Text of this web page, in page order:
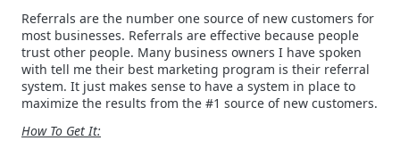
Referrals are the number one source of new customers for
most businesses. Referrals are effective because people
trust other people. Many business owners I have spoken
with tell me their best marketing program is their referral
system. It just makes sense to have a system in place to
maximize the results from the #1 source of new customers.
How To Get It: